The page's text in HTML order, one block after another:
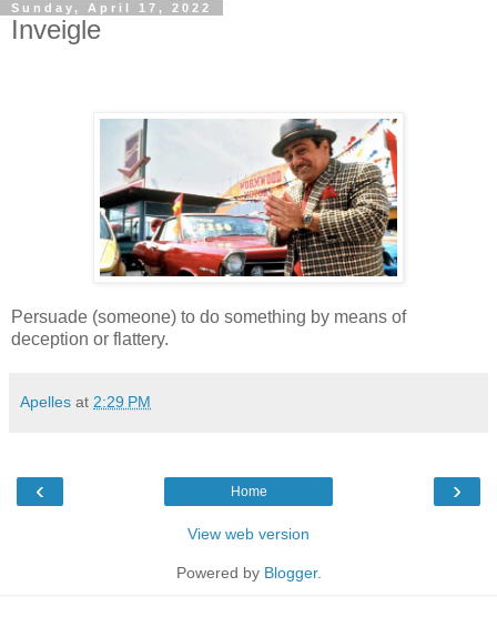
Sunday, April 17, 2022
Inveigle
Persuade (someone) to do something by means of
deception or flattery.
Apelles at 2:29 PM
‹ ›
Home
View web version
Powered by Blogger.